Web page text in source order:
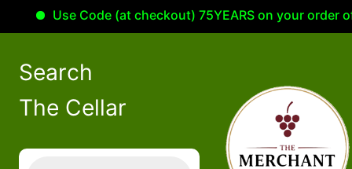
Use Code (at checkout) 75YEARS on your order of
Search
The Cellar